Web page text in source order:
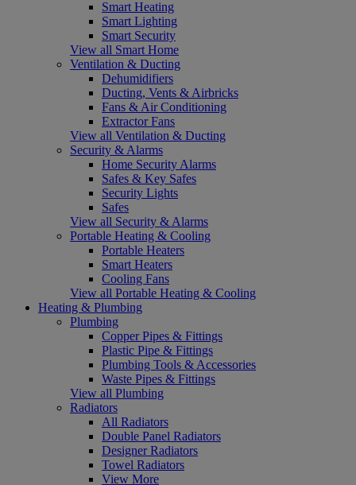
Smart Heating
Smart Lighting
Smart Security
View all Smart Home
Ventilation & Ducting
Dehumidifiers
Ducting, Vents & Airbricks
Fans & Air Conditioning
Extractor Fans
View all Ventilation & Ducting
Security & Alarms
Home Security Alarms
Safes & Key Safes
Security Lights
Safes
View all Security & Alarms
Portable Heating & Cooling
Portable Heaters
Smart Heaters
Cooling Fans
View all Portable Heating & Cooling
Heating & Plumbing
Plumbing
Copper Pipes & Fittings
Plastic Pipe & Fittings
Plumbing Tools & Accessories
Waste Pipes & Fittings
View all Plumbing
Radiators
All Radiators
Double Panel Radiators
Designer Radiators
Towel Radiators
View More